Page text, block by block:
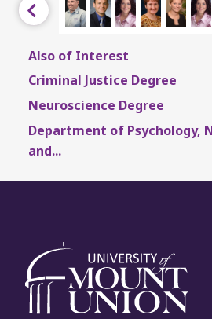
Previous
Also of Interest
Criminal Justice Degree
Neuroscience Degree
Department of Psychology,
and...